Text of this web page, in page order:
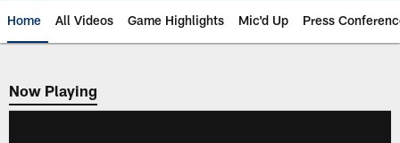
Home All Videos Game Highlights Mic'd Up Press
Now Playing
Now Playing